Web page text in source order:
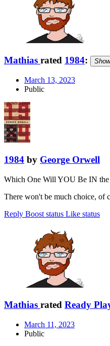
Mathias rated 1984:
March 13, 2023
Public
1984 by George Orwell
Which One Will YOU Be IN the
There won't be much choice, of
Reply Boost status Like status
Mathias rated Ready
March 11, 2023
Public